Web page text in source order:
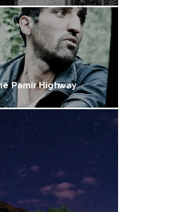
Pamir Highway